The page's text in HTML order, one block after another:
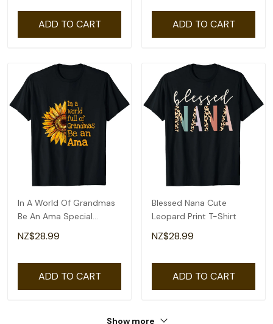
ADD TO CART ADD TO CART
In A World Of Grandmas
Be An Ama Special
Grandma T-Shirt
NZ$28.99
ADD TO CART
Blessed Nana Cute
Leopard Print T-Shirt
NZ$28.99
ADD TO CART
Show more